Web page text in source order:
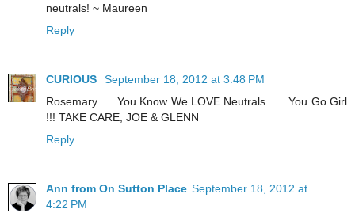
neutrals! ~ Maureen
Reply
CURIOUS
September 18, 2012 at 3:48 PM
Rosemary . . .You Know We LOVE Neutrals . . . You Go Girl
!!! TAKE CARE, JOE & GLENN
Reply
Ann from On Sutton Place September 18, 2012 at
4:22 PM